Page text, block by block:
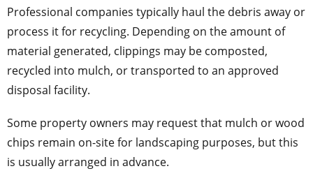
Professional companies typically haul the debris away or
process it for recycling. Depending on the amount of
material generated, clippings may be composted,
recycled into mulch, or transported to an approved
disposal facility.
Some property owners may request that mulch or wood
chips remain on-site for landscaping purposes, but this
is usually arranged in advance.